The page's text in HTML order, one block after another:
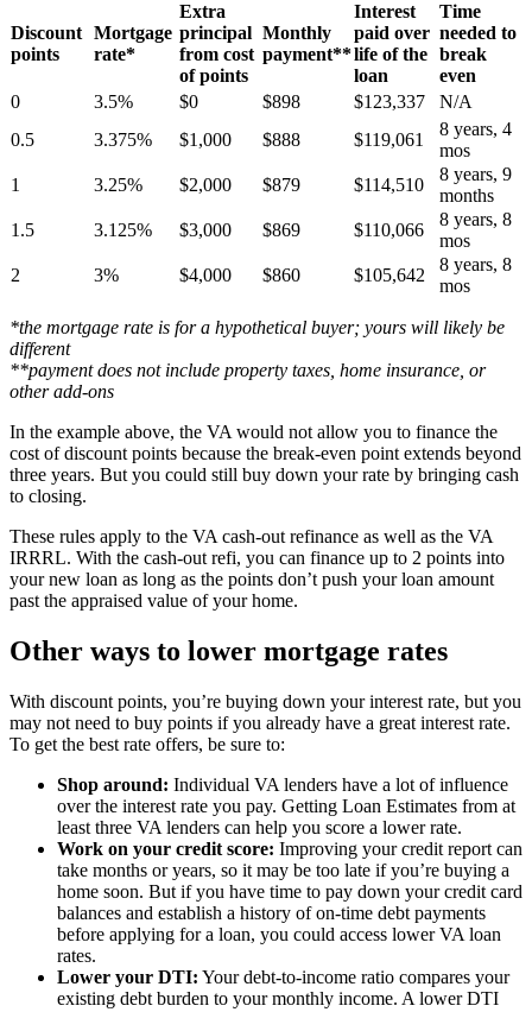
Discount
points
Mortgage
rate*
Extra
principal
from cost
of points
Monthly
payment**
Interest
paid over
life of the
loan
Time
needed to
break
even
0
3.5% $0 $898 $123,337
N/A
0.5
3.375% $1,000 $888 $119,061
8 years, 4
mos
1
3.25% $2,000 $879 $114,510
8 years, 9
months
1.5
3.125% $3,000 $869 $110,066
8 years, 8
mos
2
3% $4,000 $860 $105,642
8 years, 8
mos
*the mortgage rate is for a hypothetical buyer; yours will likely be
different
**payment does not include property taxes, home insurance, or
other add-ons
In the example above, the VA would not allow you to finance the
cost of discount points because the break-even point extends beyond
three years. But you could still buy down your rate by bringing cash
to closing.
These rules apply to the VA cash-out refinance as well as the VA
IRRRL. With the cash-out refi, you can finance up to 2 points into
your new loan as long as the points don’t push your loan amount
past the appraised value of your home.
Other ways to lower mortgage rates
With discount points, you’re buying down your interest rate, but you
may not need to buy points if you already have a great interest rate.
To get the best rate offers, be sure to:
Shop around: Individual VA lenders have a lot of influence
over the interest rate you pay. Getting Loan Estimates from at
least three VA lenders can help you score a lower rate.
Work on your credit score: Improving your credit report can
take months or years, so it may be too late if you’re buying a
home soon. But if you have time to pay down your credit card
balances and establish a history of on-time debt payments
before applying for a loan, you could access lower VA loan
rates.
Lower your DTI: Your debt-to-income ratio compares your
existing debt burden to your monthly income. A lower DTI